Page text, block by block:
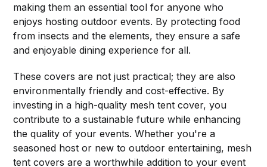
making them an essential tool for anyone who
enjoys hosting outdoor events. By protecting food
from insects and the elements, they ensure a safe
and enjoyable dining experience for all.
These covers are not just practical; they are also
environmentally friendly and cost-effective. By
investing in a high-quality mesh tent cover, you
contribute to a sustainable future while enhancing
the quality of your events. Whether you're a
seasoned host or new to outdoor entertaining, mesh
tent covers are a worthwhile addition to your event